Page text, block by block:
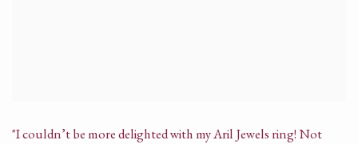
"I couldn’t be more delighted with my Aril Jewels ring! Not